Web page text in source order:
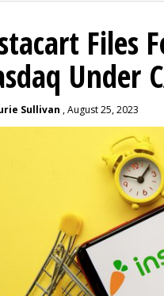
Files
Under
Sullivan , August 25, 2023